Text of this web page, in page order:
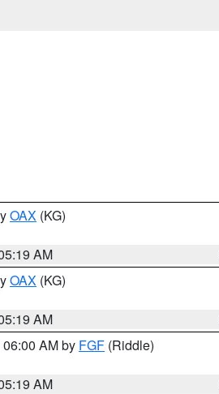
OAX (KG)
AM
OAX (KG)
AM
AM by FGF (Riddle)
AM